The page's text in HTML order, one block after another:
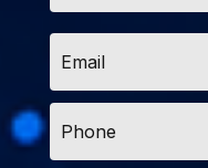
Email
Phone